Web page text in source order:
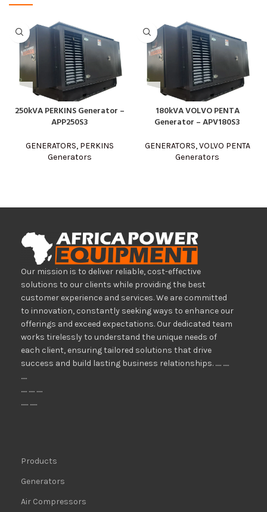
250kVA PERKINS Generator –
APP250S3
GENERATORS, PERKINS
Generators
180kVA VOLVO PENTA
Generator – APV180S3
GENERATORS,VOLVO PENTA
Generators
Our mission is to deliver reliable, cost-effective
solutions to our clients while providing the best
customer experience and services. We are committed
to innovation, constantly seeking ways to enhance our
offerings and exceed expectations. Our dedicated team
works tirelessly to understand the unique needs of
each client, ensuring tailored solutions that drive
success and build lasting business relationships. ..... .....
.....
..... ..... .....
...... ......
Products
Generators
Air Compressors